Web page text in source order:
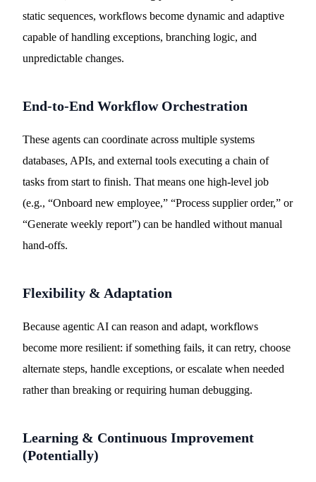
static sequences, workflows become dynamic and adaptive
capable of handling exceptions, branching logic, and
unpredictable changes.
End-to-End Workflow Orchestration
These agents can coordinate across multiple systems
databases, APIs, and external tools executing a chain of
tasks from start to finish. That means one high-level job
(e.g., “Onboard new employee,” “Process supplier order,” or
“Generate weekly report”) can be handled without manual
hand-offs.
Flexibility & Adaptation
Because agentic AI can reason and adapt, workflows
become more resilient: if something fails, it can retry, choose
alternate steps, handle exceptions, or escalate when needed
rather than breaking or requiring human debugging.
Learning & Continuous Improvement
(Potentially)